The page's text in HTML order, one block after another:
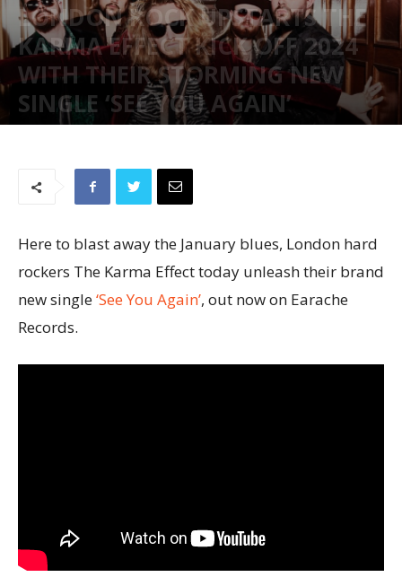
LONDON ROCK UPSTARTS THE
KARMA EFFECT KICK OFF 2024
WITH THEIR STORMING NEW
SINGLE ‘SEE YOU AGAIN’
Here to blast away the January blues, London hard
rockers The Karma Effect today unleash their brand
new single‘See You Again’, out now on Earache
Records.